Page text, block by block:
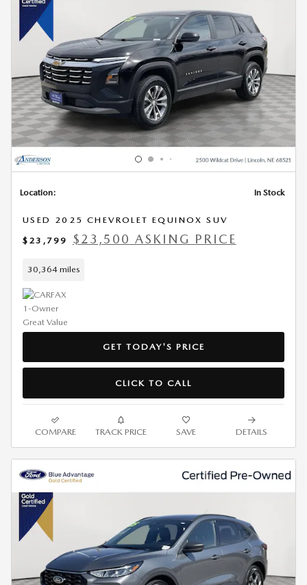
Location: In Stock
USED 2025 CHEVROLET EQUINOX SUV
$23,799
$23,500 ASKING PRICE
30,364 miles
GET TODAY'S PRICE
CLICK TO CALL
COMPARE TRACK PRICE SAVE DETAILS